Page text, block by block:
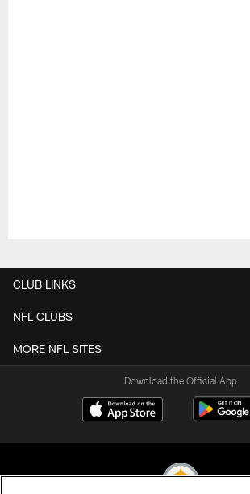
CLUB LINKS
NFL CLUBS
MORE NFL SITES
Download the Official App